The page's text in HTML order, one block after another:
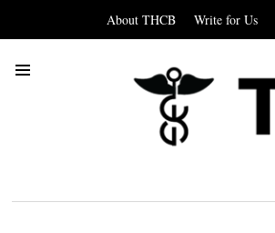
About THCB Write for Us